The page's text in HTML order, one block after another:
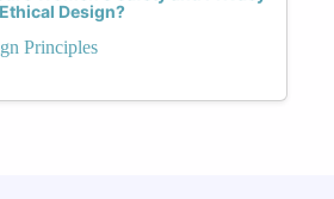
Design?
Principles